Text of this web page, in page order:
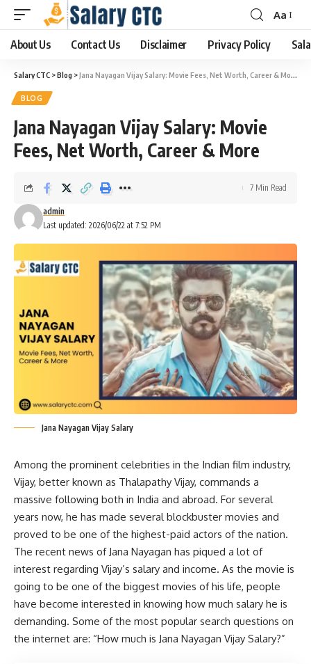
Aa
About Us Contact Us Disclaimer Privacy Policy
Salary CTC >Blog >Jana Nayagan Vijay Salary: Movie Fees, Net Worth, Career & More
BLOG
Jana Nayagan Vijay Salary: Movie
Fees, Net Worth, Career & More
Last updated: 2026/06/22 at 7:52 PM
admin
7 Min Read
Jana Nayagan Vijay Salary
Among the prominent celebrities in the Indian film industry,
Vijay, better known as Thalapathy Vijay, commands a
massive following both in India and abroad. For several
years now, he has made several blockbuster movies and
proved to be one of the highest-paid actors of the nation.
The recent news of Jana Nayagan has piqued a lot of
interest regarding Vijay’s salary and income. As the movie is
going to be one of the biggest movies of his life, people
have become interested in knowing how much salary he is
demanding. Some of the most popular search questions on
the internet are: “How much is Jana Nayagan Vijay Salary?”